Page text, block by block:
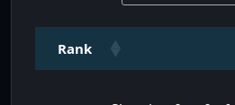
Rank